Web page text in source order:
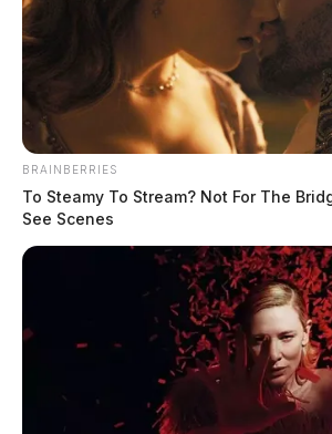
The man’s name has not been
DEREK MYERS
Derek Myers is the editor-in-
BRAINBERRIES
To Steamy To Stream? Not For The
See Scenes